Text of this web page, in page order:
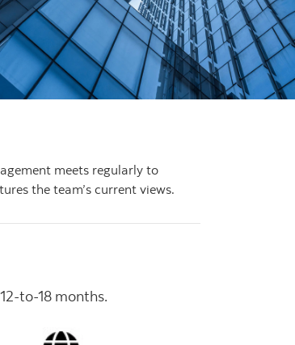
meets regularly to
the team’s current views.
to-18 months.